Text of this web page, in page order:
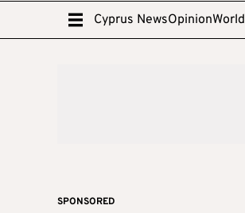
Cyprus NewsOpinionWorld
SPONSORED